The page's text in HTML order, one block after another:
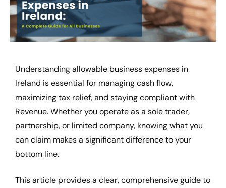
Understandingallowable business expenses in
Ireland is essential for managing cash flow,
maximizing tax relief, and staying compliant with
Revenue. Whether you operate as a sole trader,
partnership, or limited company, knowing what you
can claim makes a significant difference to your
bottom line.
This article provides a clear, comprehensive guide to